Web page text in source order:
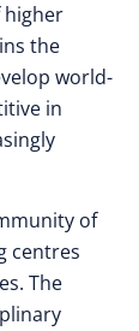
higher
the
world-
in
of
centres
The